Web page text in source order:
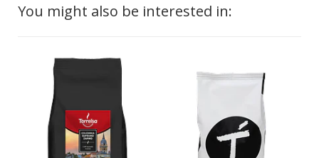
You might also be interested in: